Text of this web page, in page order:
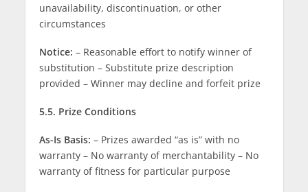
unavailability, discontinuation, or other
circumstances
Notice: – Reasonable effort to notify winner of
substitution – Substitute prize description
provided – Winner may decline and forfeit prize
5.5. Prize Conditions
As-Is Basis: – Prizes awarded “as is” with no
warranty – No warranty of merchantability – No
warranty of fitness for particular purpose